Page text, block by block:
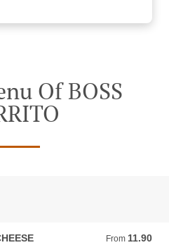
Of BOSS
From 11.90
From 11.90 GBP